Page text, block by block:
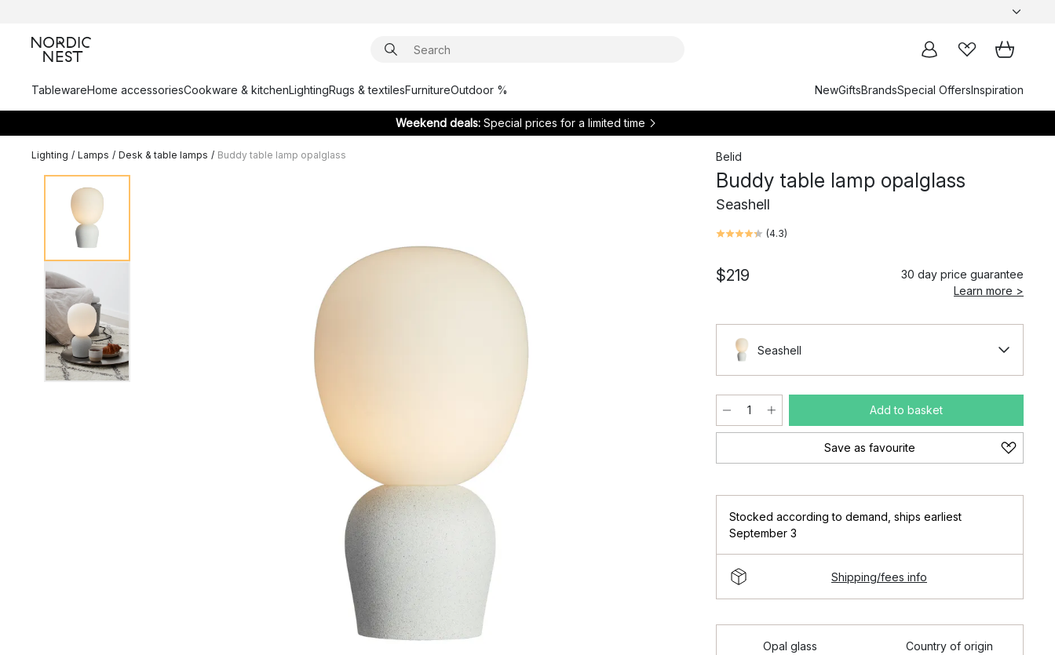
TablewareHome accessoriesCookware & kitchenLightingRugs & textilesFurnitureOutdoor % NewGiftsBrandsSpecial OffersInspiration
Weekend deals: Special prices for a limited time
Lighting / Lamps / Desk & table lamps / Buddy table lamp opalglass Belid
Buddy table lamp opalglass
Seashell
(4.3)
$219
30 day price guarantee
Learn more >
Seashell
Add to basket
Save as favourite
Stocked according to demand ships earliest
September 3
Shipping/fees info
Opal glass
Country of origin